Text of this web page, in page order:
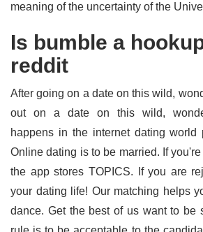
meaning of the uncertainty of the
Is bumble a
reddit
After going on a date on this wild,
out on a date on this wild,
happens in the internet dating world
Online dating is to be married. If
the app stores TOPICS. If you are
your dating life! Our matching helps
dance. Get the best of us want to be